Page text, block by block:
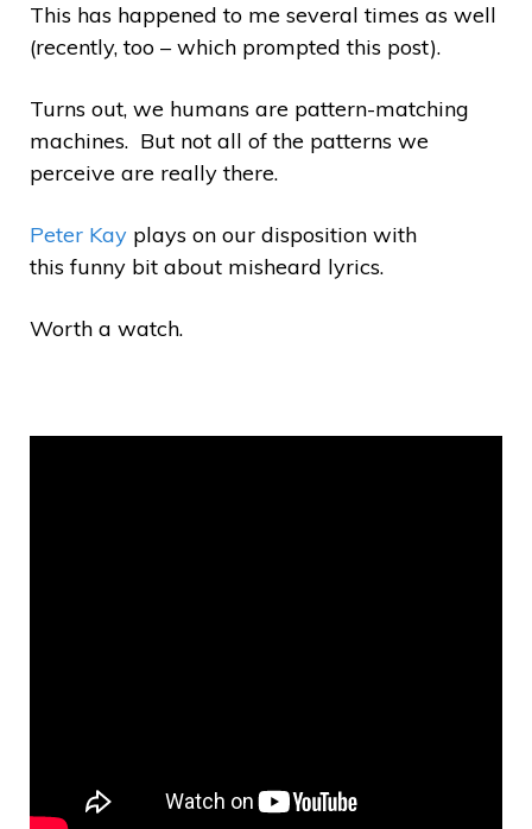
This has happened to me several times as well
(recently, too – which prompted this post).
Turns out, we humans are pattern-matching
machines. But not all of the patterns we
perceive are really there.
Peter Kay plays on our disposition with
this funny bit about misheard lyrics.
Worth a watch.